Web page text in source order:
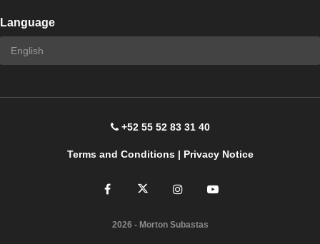
Language
+52 55 52 83 31 40
Terms and Conditions| Privacy Notice
2026 - Morton Subastas